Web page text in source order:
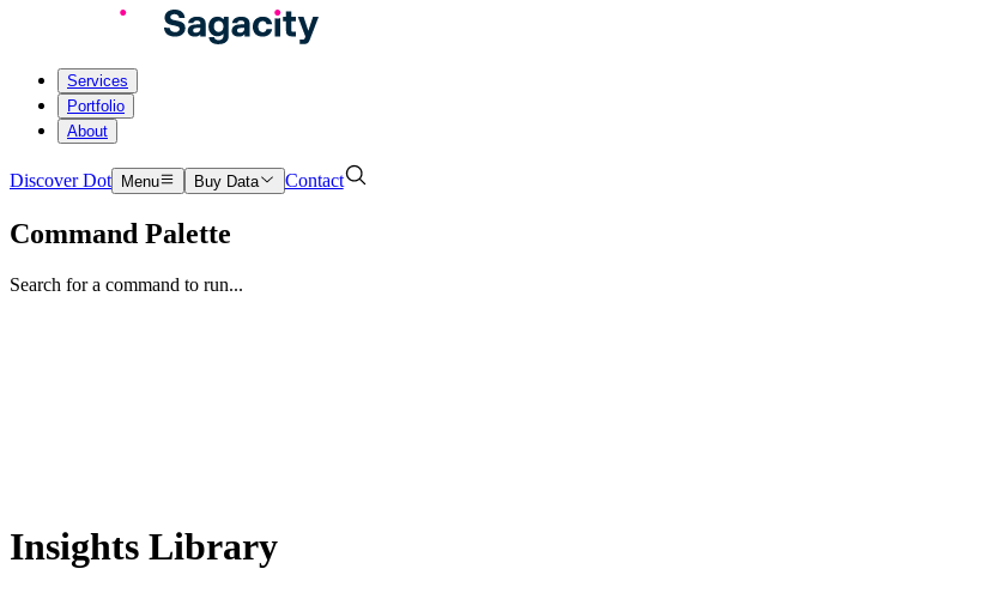
Services
Portfolio
About
Discover Dot Menu Buy Data Contact
Command Palette
Search for a command to run...
Insights Library